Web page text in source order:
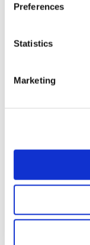
Preferences
Statistics
Marketing
Music